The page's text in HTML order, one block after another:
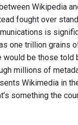
Wikipedia
fought over
is
one trillion grains
be those
millions of
Wikimedia in
something the